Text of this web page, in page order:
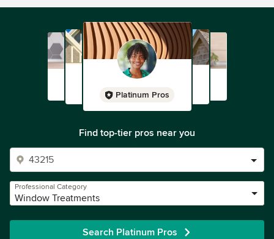
Platinum Pros
Find top-tier pros near you
Professional Category
Window Treatments
Search Platinum Pros